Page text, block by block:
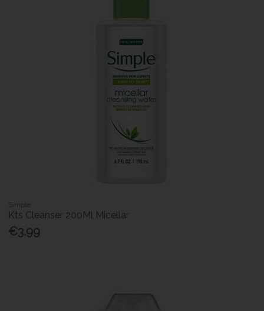
Simple
Kts Cleanser 200Ml Micellar
€3.99